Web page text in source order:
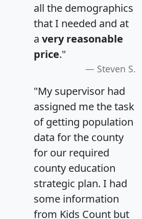
all the demographics
that I needed and at
a very reasonable
price."
Steven S.
"My supervisor had
assigned me the task
of getting population
data for the county
for our required
county education
strategic plan. I had
some information
from Kids Count but